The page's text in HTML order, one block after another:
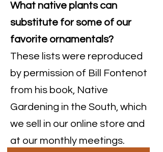
What native plants can
substitute for some of our
favorite ornamentals?
These lists were reproduced
by permission of Bill Fontenot
from his book, Native
Gardening in the South, which
we sell in our online store and
at our monthly meetings.